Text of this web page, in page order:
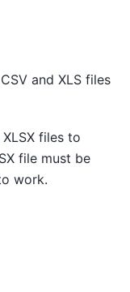
and XLS files
files to
file must be
work.